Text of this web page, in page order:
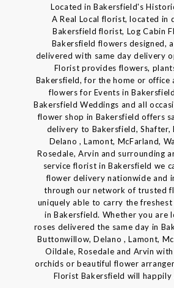
Located in Bakersfield's
A Real Local florist, located in
Bakersfield florist, Log Cabin
Bakersfield flowers designed,
delivered with same day delivery
Florist provides flowers,
Bakersfield, for the home or office
flowers for Events in
Bakersfield Weddings and all
flower shop in Bakersfield offers
delivery to Bakersfield, Shafter,
Delano , Lamont, McFarland,
Rosedale, Arvin and surrounding
service florist in Bakersfield we
flower delivery nationwide and
through our network of trusted
uniquely able to carry the
in Bakersfield. Whether you are
roses delivered the same day in
Buttonwillow, Delano , Lamont,
Oildale, Rosedale and Arvin
orchids or beautiful flower
Florist Bakersfield will happily